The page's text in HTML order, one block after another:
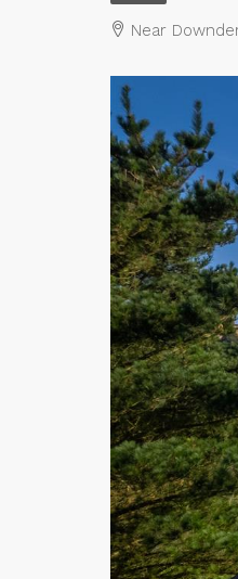
Near